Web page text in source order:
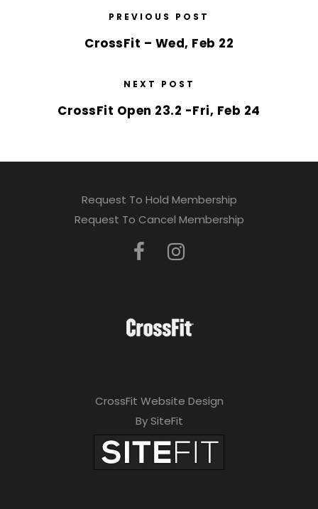
PREVIOUS POST
CrossFit – Wed, Feb 22
NEXT POST
CrossFit Open 23.2 -Fri, Feb 24
Request To Hold Membership
Request To Cancel Membership
CrossFit Website Design
By SiteFit